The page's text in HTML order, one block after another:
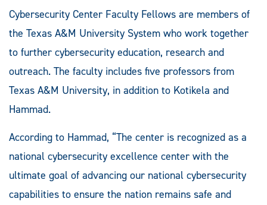
Cybersecurity Center Faculty Fellows are members of
the Texas A&M University System who work together
to further cybersecurity education, research and
outreach. The faculty includes five professors from
Texas A&M University, in addition to Kotikela and
Hammad.
According to Hammad, “The center is recognized as a
national cybersecurity excellence center with the
ultimate goal of advancing our national cybersecurity
capabilities to ensure the nation remains safe and